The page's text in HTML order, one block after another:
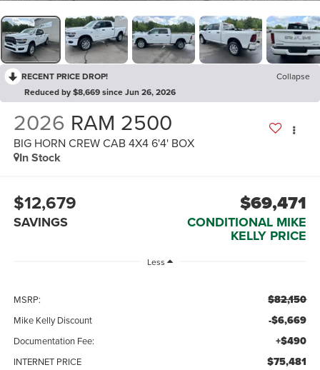
RECENT PRICE DROP!
Collapse
Reduced by $8,669 since Jun 26, 2026
2026 RAM 2500
BIG HORN CREW CAB 4X4 6'4' BOX
In Stock
$12,679
SAVINGS
$69,471
CONDITIONAL MIKE
KELLY PRICE
Less
MSRP: $82,150
Mike Kelly Discount -$6,669
Documentation Fee: +$490
INTERNET PRICE $75,481